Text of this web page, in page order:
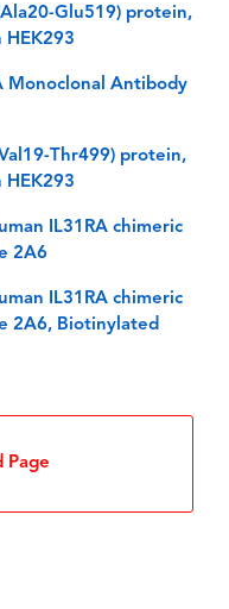
Glu519) protein,
HEK293
Monoclonal Antibody
Thr499) protein,
HEK293
IL31RA chimeric
2A6
IL31RA chimeric
2A6, Biotinylated
Page